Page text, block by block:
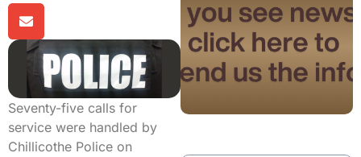
Seventy-five calls for
service were handled by
Chillicothe Police on